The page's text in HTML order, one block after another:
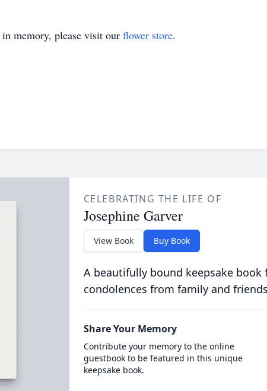
in memory, please visit our flower store.
CELEBRATING THE LIFE OF
Josephine Garver
View Book Buy Book
A beautifully bound keepsake
condolences from family and
Share Your Memory
Contribute your memory to the online
guestbook to be featured in this unique
keepsake book.